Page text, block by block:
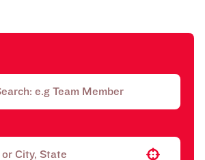
Use your location